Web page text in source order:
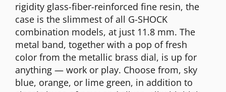
rigidity glass-fiber-reinforced fine resin, the
case is the slimmest of all G-SHOCK
combination models, at just 11.8 mm. The
metal band, together with a pop of fresh
color from the metallic brass dial, is up for
anything — work or play. Choose from, sky
blue, orange, or lime green, in addition to